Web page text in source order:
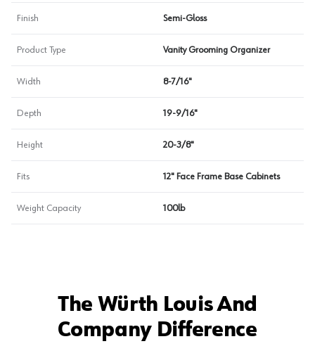
Finish Semi-Gloss
Product Type Vanity Grooming Organizer
Width 8-7/16"
Depth 19-9/16"
Height 20-3/8"
Fits 12" Face Frame Base Cabinets
Weight Capacity 100lb
The Würth Louis And
Company Difference